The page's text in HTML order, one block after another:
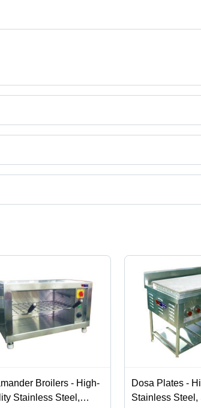
Broilers - High-
Stainless Steel,
Dosa Plates -
Stainless Steel,